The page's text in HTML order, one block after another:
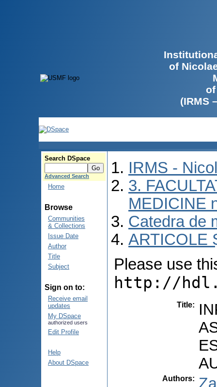
of
(IRMS
Search DSpace
Advanced Search
Home
Browse
Communities
& Collections
Issue Date
Author
Title
Subject
Sign on to:
Receive email
updates
My DSpace
authorized users
Edit Profile
Help
About DSpace
IRMS -
3.
MEDICINE
Catedra de
ARTICOLE
Please use
http://
Title:
Authors: